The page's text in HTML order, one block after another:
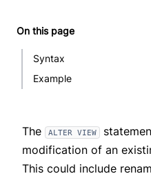
On this page
Syntax
Example
The ALTER VIEW
modification of an
This could include